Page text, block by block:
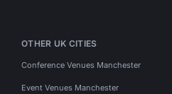
OTHER UK CITIES
Conference Venues Manchester
Event Venues Manchester